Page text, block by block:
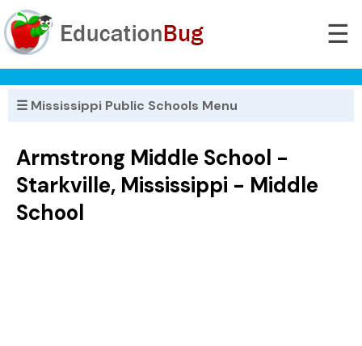
☰
☰ Mississippi Public Schools Menu
Armstrong Middle School -
Starkville, Mississippi - Middle
School